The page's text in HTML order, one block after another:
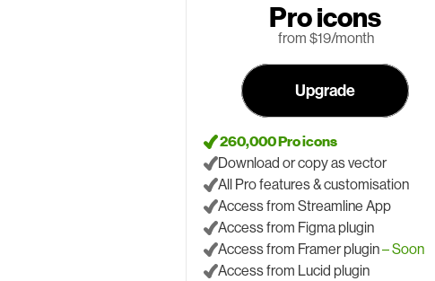
Pro icons
from $19/month
Upgrade
260,000 Pro icons
Download or copy as vector
All Pro features & customisation
Access from Streamline App
Access from Figma plugin
Access from Framer plugin – Soon
Access from Lucid plugin